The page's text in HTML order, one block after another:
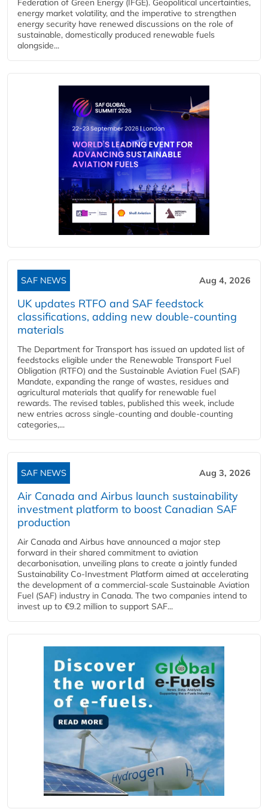
Federation of Green Energy (IFGE). Geopolitical uncertainties,
energy market volatility, and the imperative to strengthen
energy security have renewed discussions on the role of
sustainable, domestically produced renewable fuels
alongside...
SAF NEWS Aug 4, 2026
UK updates RTFO and SAF feedstock
classifications, adding new double‑counting
materials
The Department for Transport has issued an updated list of
feedstocks eligible under the Renewable Transport Fuel
Obligation (RTFO) and the Sustainable Aviation Fuel (SAF)
Mandate, expanding the range of wastes, residues and
agricultural materials that qualify for renewable fuel
rewards. The revised tables, published this week, include
new entries across single‑counting and double‑counting
categories,...
SAF NEWS Aug 3, 2026
Air Canada and Airbus launch sustainability
investment platform to boost Canadian SAF
production
Air Canada and Airbus have announced a major step
forward in their shared commitment to aviation
decarbonisation, unveiling plans to create a jointly funded
Sustainability Co‑Investment Platform aimed at accelerating
the development of a commercial‑scale Sustainable Aviation
Fuel (SAF) industry in Canada. The two companies intend to
invest up to €9.2 million to support SAF...